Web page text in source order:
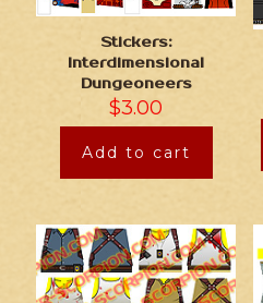
Stickers:
Interdimensional
Dungeoneers
$3.00
Add to cart